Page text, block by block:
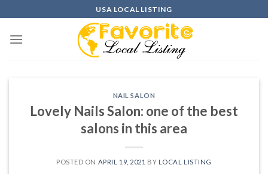
to
content
USA LOCAL LISTING
NAIL SALON
Lovely Nails Salon: one of the best
salons in this area
POSTED ON APRIL 19, 2021 BY LOCAL LISTING